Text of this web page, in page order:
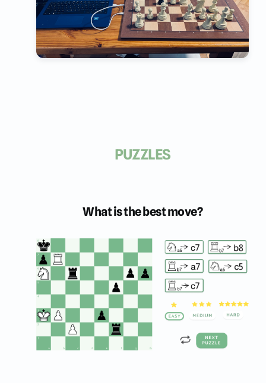
PUZZLES
What is the best move?